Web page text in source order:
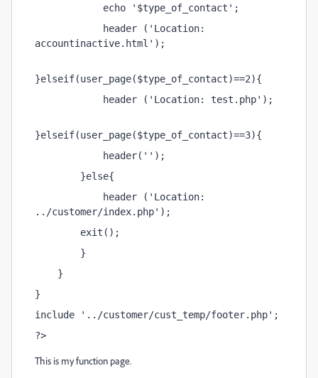
echo '$type_of_contact';
header ('Location:
accountinactive.html');
}elseif(user_page($type_of_contact)==2){
header ('Location: test.php');
}elseif(user_page($type_of_contact)==3){
header('');
}else{
header ('Location:
../customer/index.php');
exit();
}
}
}
include '../customer/cust_temp/footer.php';
?>
This is my function page.